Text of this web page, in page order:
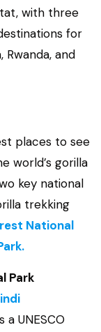
with three
for
and
places to see
world’s gorilla
key national
trekking
National
Park
a UNESCO